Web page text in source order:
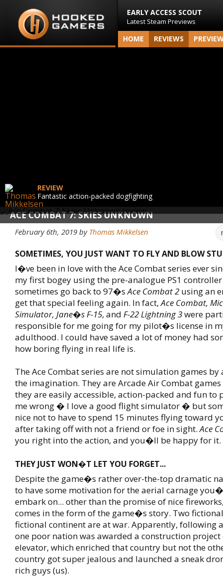
EARLY ACCESS SCOUT
Latest Steam Previews
HOME REVIEWS
ACE COMBAT 7: SKIES UNKNOWN
REVIEW
Fantastic action-packed dogfighting
February 6th, 2019 by Thomas Mikkelsen
SOMETIMES, YOU JUST WANT TO FLY AND BLOW
I�ve been in love with the Ace Combat series ever
my first bogey using the pre-analogue PS1
sometimes go back to 97�sAce Combat 2 using an
get that special feeling again. In fact,Ace Combat,
Simulator, Jane�s F-15, and F-22 Lightning 3were
responsible for me going for my pilot�s license in
adulthood. I could have saved a lot of money had
how boring flying in real life is.
The Ace Combat series are not simulation games by
the imagination. They are Arcade Air Combat games
they are easily accessible, action-packed and fun to
me wrong � I love a good flight simulator � but
nice not to have to spend 15 minutes flying toward
after taking off with not a friend or foe in sight.Ace
you right into the action, and you�ll be happy for it.
THEY JUST WON�T LET YOU FORGET...
Despite the game�s rather over-the-top dramatic
to have some motivation for the aerial carnage
embark on... other than the promise of nice
comes in the form of the game�s story. Two
fictional continent are at war. Apparently, following
one poor nation was awarded a construction project
elevator, which enriched that country but not the
country got super jealous and launched a sneak
rich guys (us).